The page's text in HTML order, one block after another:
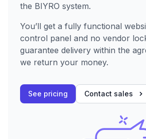
the BIYRO system.
You’ll get a fully functional
control panel and no vendor
guarantee delivery within the
we return your money.
See pricing Contact sales